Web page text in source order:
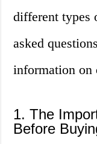
different types
asked
information on
1. The
Before